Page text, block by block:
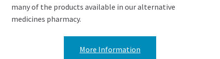
many of the products available in our alternative
medicines pharmacy.
More Information